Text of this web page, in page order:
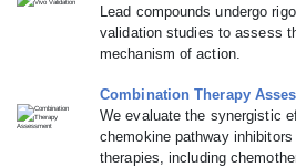
Lead compounds undergo
validation studies to assess
mechanism of action.
Combination Therapy
We evaluate the synergistic
chemokine pathway
therapies, including